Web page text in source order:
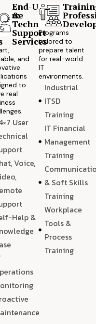
End-User
&
Technical
Support
Services
and
to
real
User
Voice,
Help &
Programs
tailored to
prepare talent
for real-world
IT
environments.
Industrial
ITSD
Training
IT Financial
Management
Training
& Soft Skills
Training
Workplace
Tools &
Process
Training